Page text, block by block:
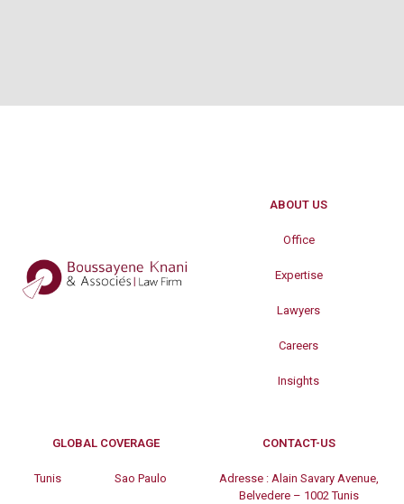
ABOUT US
Office
Expertise
Lawyers
Careers
Insights
GLOBAL COVERAGE
Tunis Sao Paulo
CONTACT-US
Adresse : Alain Savary Avenue,
Belvedere – 1002 Tunis